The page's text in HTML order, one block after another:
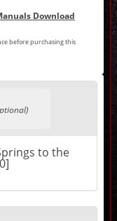
Download
before purchasing this
to the